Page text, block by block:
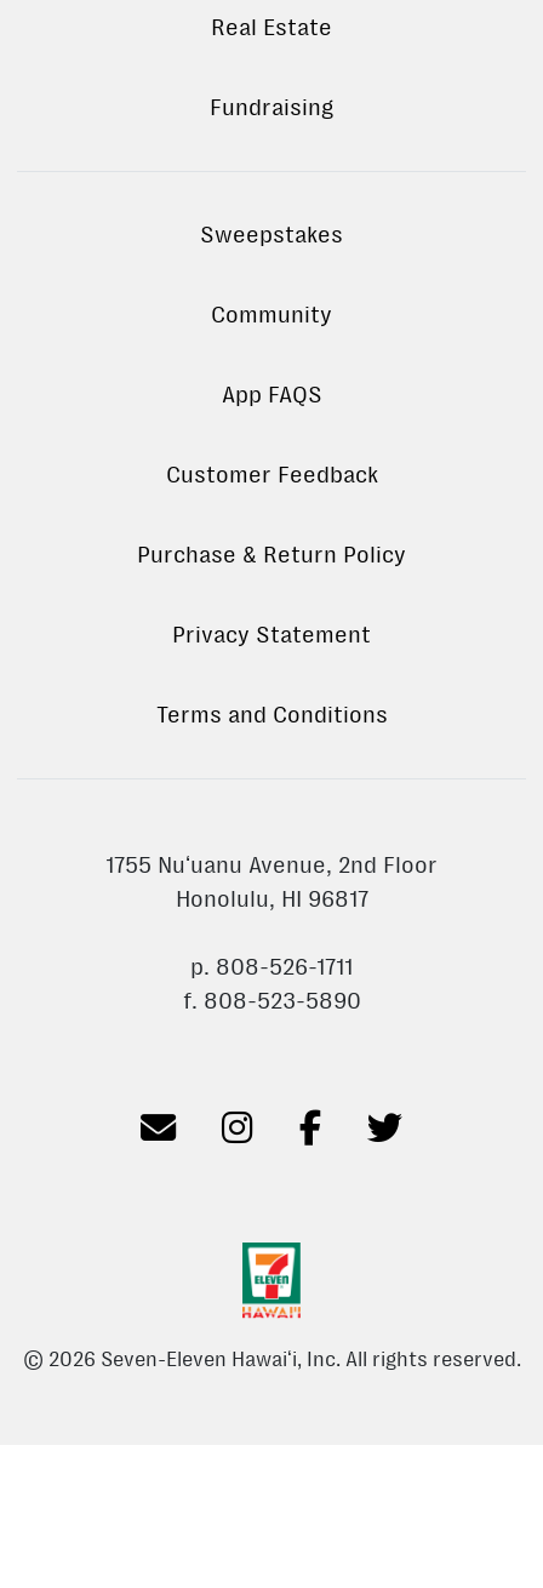
Real Estate
Fundraising
Sweepstakes
Community
App FAQS
Customer Feedback
Purchase & Return Policy
Privacy Statement
Terms and Conditions
1755 Nuʻuanu Avenue, 2nd Floor
Honolulu, HI 96817
p. 808-526-1711
f. 808-523-5890
© 2026 Seven-Eleven Hawaiʻi, Inc. All rights reserved.